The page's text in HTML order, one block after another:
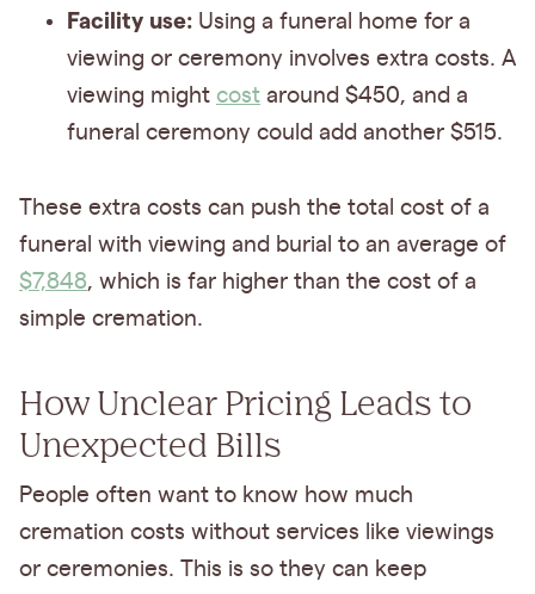
Facility use: Using a funeral home for a
viewing or ceremony involves extra costs. A
viewing might cost around $450, and a
funeral ceremony could add another $515.
These extra costs can push the total cost of a
funeral with viewing and burial to an average of
$7,848, which is far higher than the cost of a
simple cremation.
How Unclear Pricing Leads to
Unexpected Bills
People often want to know how much
cremation costs without services like viewings
or ceremonies. This is so they can keep